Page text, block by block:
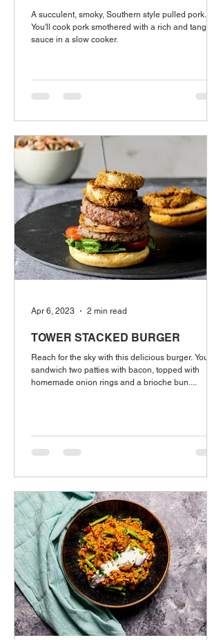
A succulent, smoky, Southern style pulled pork.
You'll cook pork smothered with a rich and tangy
sauce in a slow cooker.
TOWER STACKED BURGER
Reach for the sky with this delicious burger. You'll
sandwich two patties with bacon, topped with
homemade onion rings and a brioche bun....
Apr 6, 2023 2 min read